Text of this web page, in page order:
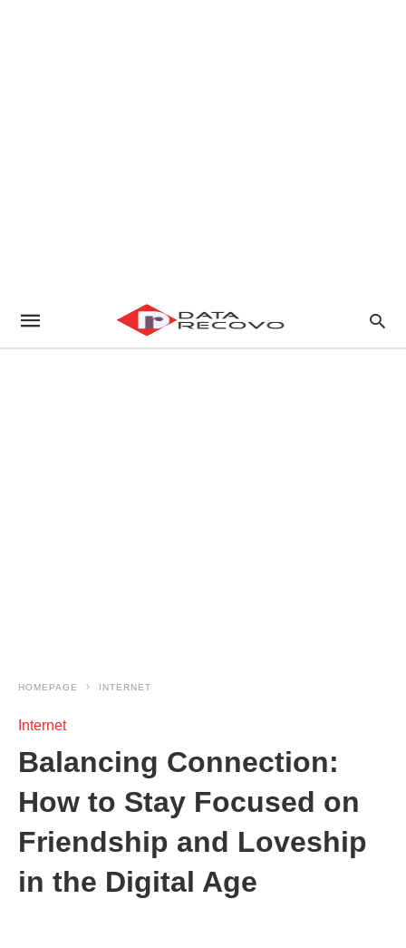
HOMEPAGE INTERNET
Internet
Balancing Connection:
How to Stay Focused on
Friendship and Loveship
in the Digital Age